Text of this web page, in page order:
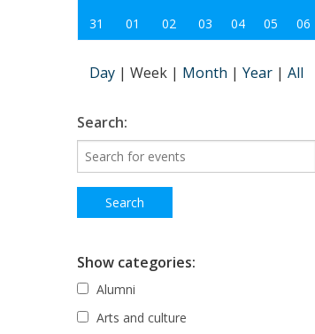
31
01 02 03 04 05 06
Day | Week | Month | Year | All
Search:
Show categories:
Alumni
Arts and culture